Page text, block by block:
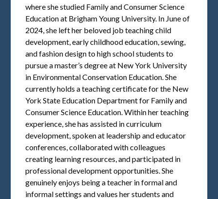
where she studied Family and Consumer Science
Education at Brigham Young University. In June of
2024, she left her beloved job teaching child
development, early childhood education, sewing,
and fashion design to high school students to
pursue a master’s degree at New York University
in Environmental Conservation Education. She
currently holds a teaching certificate for the New
York State Education Department for Family and
Consumer Science Education. Within her teaching
experience, she has assisted in curriculum
development, spoken at leadership and educator
conferences, collaborated with colleagues
creating learning resources, and participated in
professional development opportunities. She
genuinely enjoys being a teacher in formal and
informal settings and values her students and